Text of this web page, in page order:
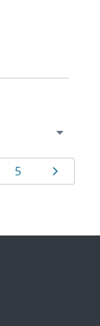
Page
5